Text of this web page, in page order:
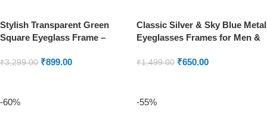
Stylish Transparent Green
Square Eyeglass Frame –
₹3,299.00 ₹899.00
Classic Silver & Sky Blue Metal
Eyeglasses Frames for Men &
₹1,499.00 ₹650.00
-60% -55%